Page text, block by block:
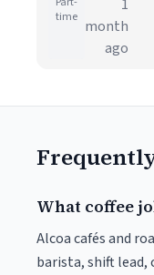
time
1
month
ago
What coffee
Alcoa cafés and
barista, shift lead,